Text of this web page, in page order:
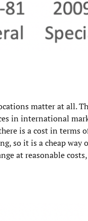
matter at all.
in international
is a cost in
so it is a cheap way
at reasonable